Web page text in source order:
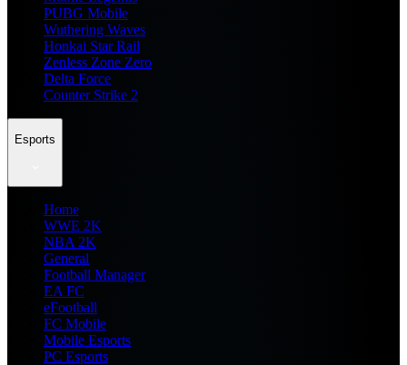
PUBG Mobile
Wuthering Waves
Honkai Star Rail
Zenless Zone Zero
Delta Force
Counter Strike 2
Esports
Home
WWE 2K
NBA 2K
General
Football Manager
EA FC
eFootball
FC Mobile
Mobile Esports
PC Esports